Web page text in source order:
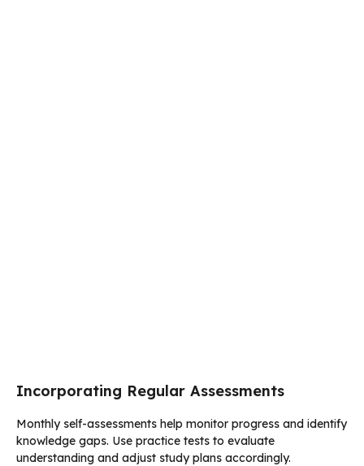
Incorporating Regular Assessments
Monthly self-assessments help monitor progress and identify
knowledge gaps. Use practice tests to evaluate
understanding and adjust study plans accordingly.